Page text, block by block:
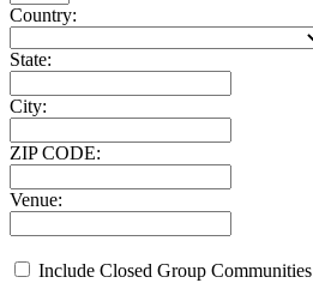
Country:
State:
City:
ZIP CODE:
Venue:
Include Closed Group Communities